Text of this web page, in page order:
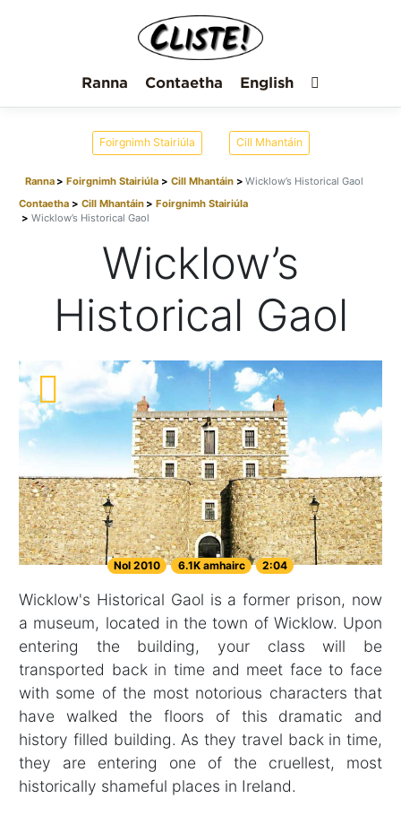
Ranna Contaetha English
Foirgnimh Stairiúla Cill Mhantáin
Ranna Foirgnimh Stairiúla Cill Mhantáin
Wicklow’s Historical Gaol
Contaetha
Cill Mhantáin
Foirgnimh Stairiúla
Wicklow’s Historical Gaol
Wicklow’s
Historical Gaol
Nol 2010 6.1K amhairc 2:04
Wicklow's Historical Gaol is a former prison, now
a museum, located in the town of Wicklow. Upon
entering the building, your class will be
transported back in time and meet face to face
with some of the most notorious characters that
have walked the floors of this dramatic and
history filled building. As they travel back in time,
they are entering one of the cruellest, most
historically shameful places in Ireland.